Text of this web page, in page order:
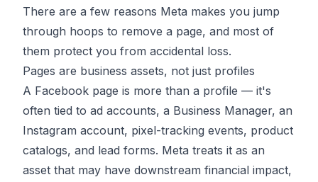
There are a few reasons Meta makes you jump
through hoops to remove a page, and most of
them protect you from accidental loss.
Pages are business assets, not just profiles
A Facebook page is more than a profile — it's
often tied to ad accounts, a Business Manager, an
Instagram account, pixel-tracking events, product
catalogs, and lead forms. Meta treats it as an
asset that may have downstream financial impact,